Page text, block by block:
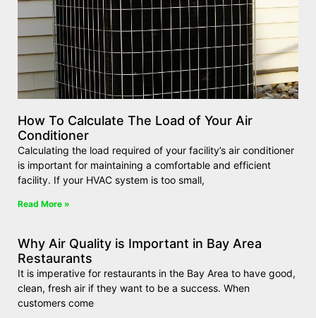
How To Calculate The Load of Your Air
Conditioner
Calculating the load required of your facility’s air conditioner
is important for maintaining a comfortable and efficient
facility. If your HVAC system is too small,
Read More »
Why Air Quality is Important in Bay Area
Restaurants
It is imperative for restaurants in the Bay Area to have good,
clean, fresh air if they want to be a success. When
customers come